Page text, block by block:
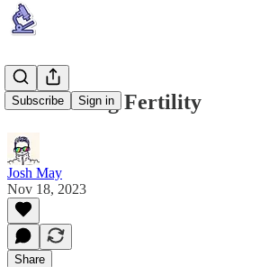
Subscribe Sign in
Maximizing Fertility
Josh May
Nov 18, 2023
Share